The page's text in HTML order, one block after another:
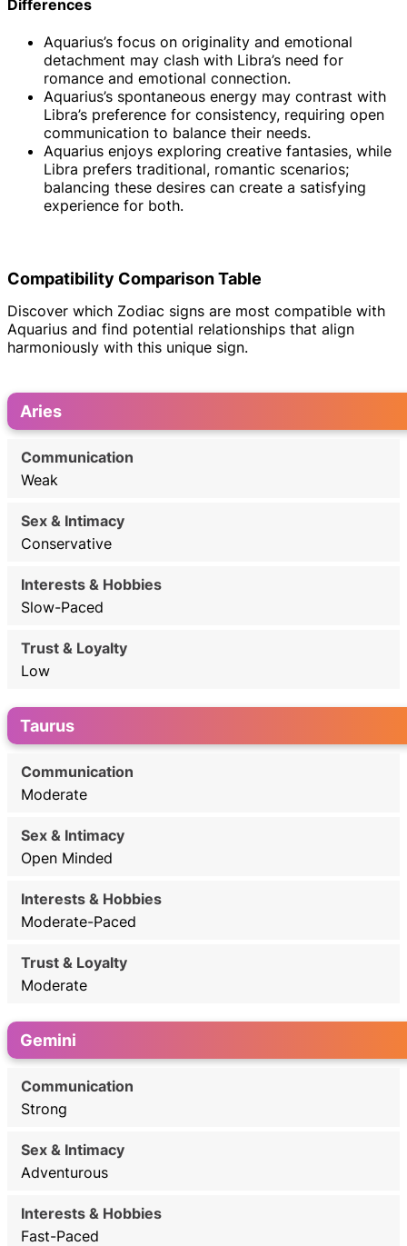
Differences
Aquarius’s focus on originality and emotional
detachment may clash with Libra’s need for
romance and emotional connection.
Aquarius’s spontaneous energy may contrast with
Libra’s preference for consistency, requiring open
communication to balance their needs.
Aquarius enjoys exploring creative fantasies, while
Libra prefers traditional, romantic scenarios;
balancing these desires can create a satisfying
experience for both.
Compatibility Comparison Table
Discover which Zodiac signs are most compatible with
Aquarius and find potential relationships that align
harmoniously with this unique sign.
Aries
Weak
Conservative
Slow-Paced
Low
Taurus
Moderate
Open Minded
Moderate-Paced
Moderate
Gemini
Strong
Adventurous
Fast-Paced